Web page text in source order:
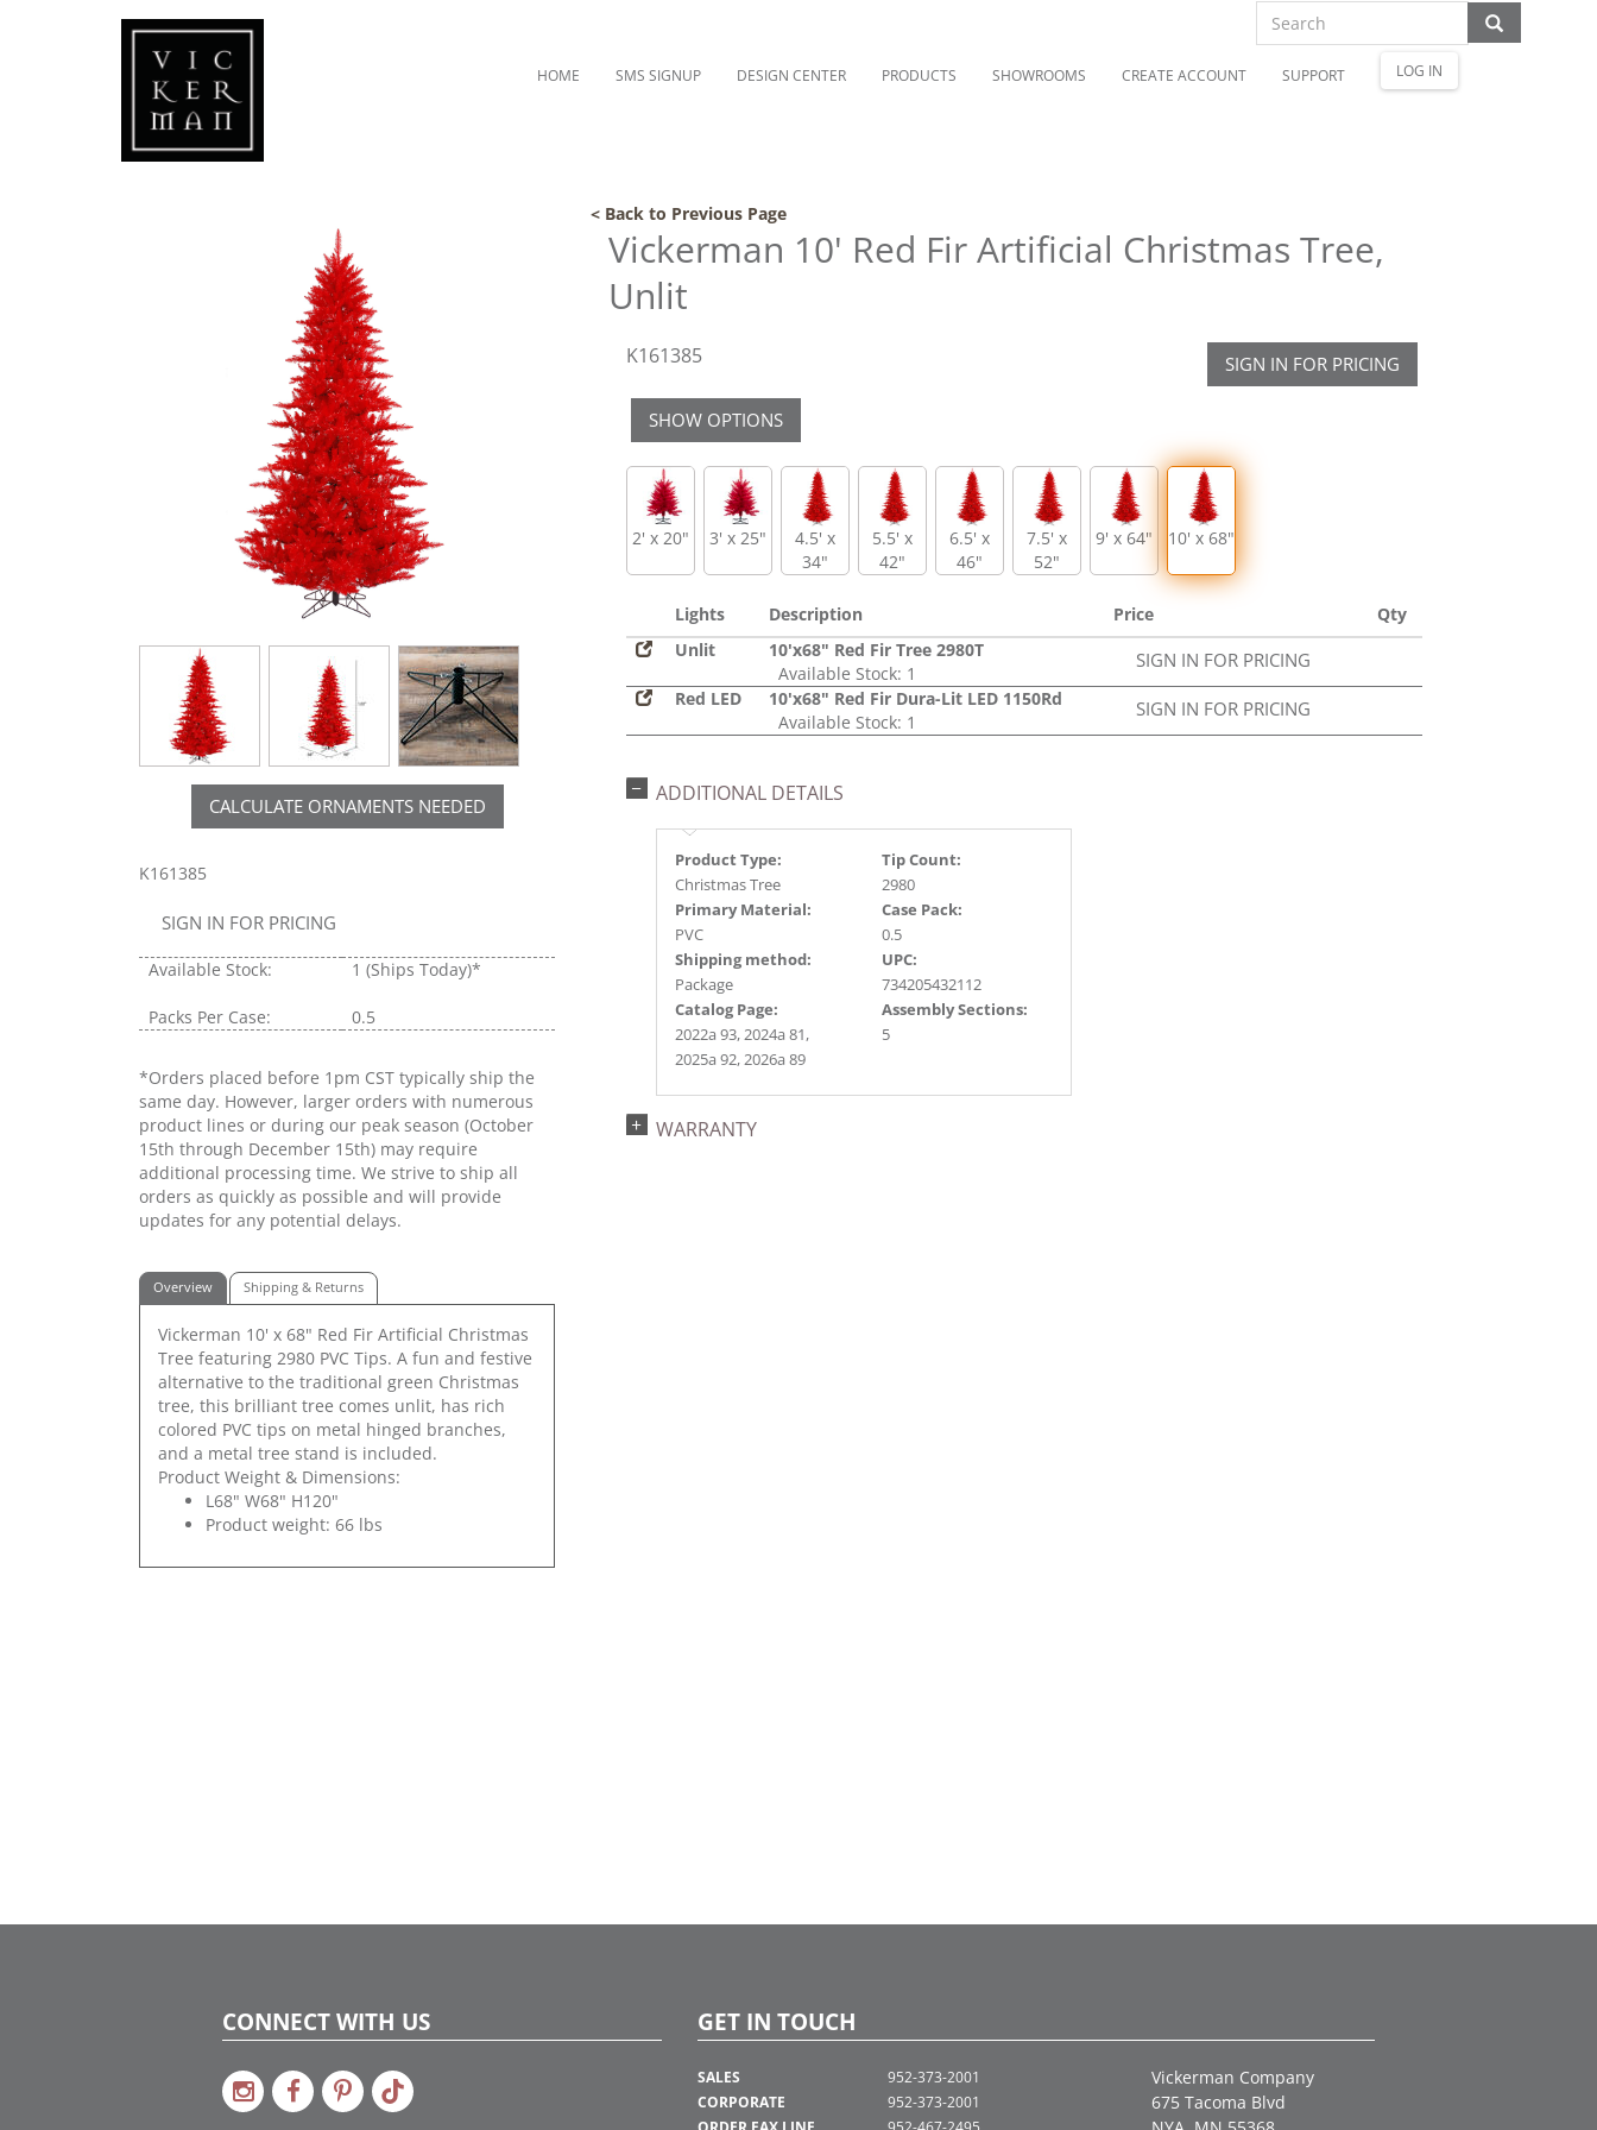
HOME SMS SIGNUP DESIGN CENTER PRODUCTS SHOWROOMS CREATE ACCOUNT SUPPORT LOG IN
< Back to Previous Page
CALCULATE ORNAMENTS NEEDED
K161385
SIGN IN FOR PRICING
Available Stock: 1 (Ships Today)*
Packs Per Case: 0.5
*Orders placed before 1pm CST typically ship the
same day. However, larger orders with numerous
product lines or during our peak season (October
15th through December 15th) may require
additional processing time. We strive to ship all
orders as quickly as possible and will provide
updates for any potential delays.
Overview Shipping & Returns
Vickerman 10' x 68" Red Fir Artificial Christmas
Tree featuring 2980 PVC Tips. A fun and festive
alternative to the traditional green Christmas
tree, this brilliant tree comes unlit, has rich
colored PVC tips on metal hinged branches,
and a metal tree stand is included.
Product Weight & Dimensions:
L68" W68" H120"
Product weight: 66 lbs
Vickerman 10' Red Fir Artificial Christmas Tree,
Unlit
K161385 SIGN IN FOR PRICING
SHOW OPTIONS
2' x 20" 3' x 25"
4.5' x
34"
5.5' x
42"
6.5' x
46"
7.5' x
52"
9' x 64" 10' x 68"
Lights Description Price
Qty
Unlit
10'x68" Red Fir Tree 2980T
Available Stock: 1
SIGN IN FOR PRICING
Red LED
10'x68" Red Fir Dura-Lit LED 1150Rd
Available Stock: 1
SIGN IN FOR PRICING
ADDITIONAL DETAILS
Product Type:
Christmas Tree
Tip Count:
2980
Primary Material:
PVC
Case Pack:
0.5
Shipping method:
Package
UPC:
734205432112
Catalog Page:
2022a 93, 2024a 81,
2025a 92, 2026a 89
Assembly Sections:
5
WARRANTY
CONNECT WITH US GET IN TOUCH
SALES
CORPORATE
952-373-2001
952-373-2001
Vickerman Company
675 Tacoma Blvd